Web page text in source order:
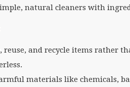
natural cleaners with
reuse, and recycle items rather
materials like chemicals,